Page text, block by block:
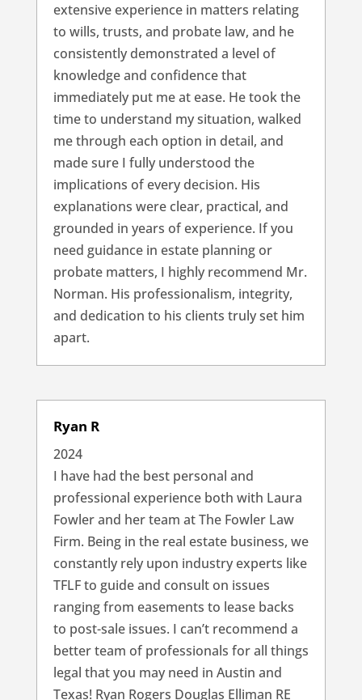
extensive experience in matters relating
to wills, trusts, and probate law, and he
consistently demonstrated a level of
knowledge and confidence that
immediately put me at ease. He took the
time to understand my situation, walked
me through each option in detail, and
made sure I fully understood the
implications of every decision. His
explanations were clear, practical, and
grounded in years of experience. If you
need guidance in estate planning or
probate matters, I highly recommend Mr.
Norman. His professionalism, integrity,
and dedication to his clients truly set him
apart.
Ryan R
2024
I have had the best personal and
professional experience both with Laura
Fowler and her team at The Fowler Law
Firm. Being in the real estate business, we
constantly rely upon industry experts like
TFLF to guide and consult on issues
ranging from easements to lease backs
to post-sale issues. I can’t recommend a
better team of professionals for all things
legal that you may need in Austin and
Texas! Ryan Rogers Douglas Elliman RE